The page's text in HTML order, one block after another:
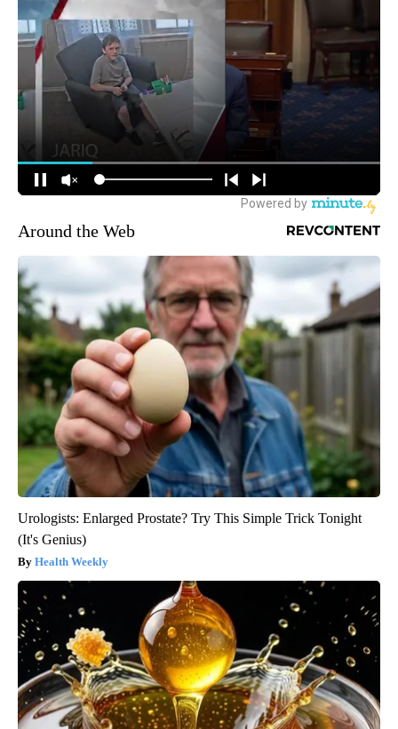
Around the Web
Urologists: Enlarged Prostate? Try This Simple Trick Tonight
(It's Genius)
Health Weekly